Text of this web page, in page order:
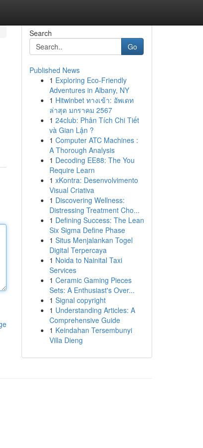
Search
Go
Published News
1 Exploring Eco-Friendly
Adventures in Albany, NY
1 Hitwinbet ทางเข้า: อัพเดท
ล่าสุด มกราคม 2567
1 24club: Phân Tích Chi Tiết
và Gian Lận ?
1 Computer ATC Machines :
A Thorough Analysis
1 Decoding EE88: The You
Require Learn
1 xKontra: Desenvolvimento
Visual Criativa
1 Discovering Wellness:
Distressing Treatment Cho...
1 Defining Success: The Lean
Six Sigma Define Phase
1 Situs Menjalankan Togel
Digital Terpercaya
1 Noida to Nainital Taxi
Services
1 Ceramic Gaming Pieces
Sets: A Enthusiast's Over...
1 Signal copyright
1 Understanding Articles: A
Comprehensive Guide
1 Keindahan Tersembunyi
Villa Dieng